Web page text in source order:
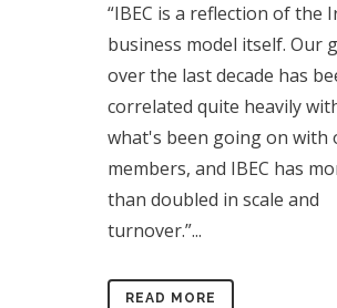
“IBEC is a reflection of the
business model itself. Our
over the last decade has
correlated quite heavily
what's been going on with
members, and IBEC has
than doubled in scale and
turnover.”...
READ MORE